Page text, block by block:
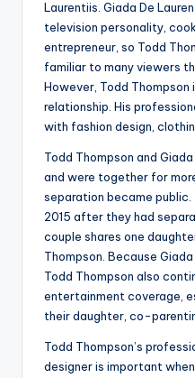
Laurentiis. Giada De
television personality,
entrepreneur, so Todd
familiar to many viewers
However, Todd
relationship. His
with fashion design,
Todd Thompson and
and were together for
separation became
2015 after they had
couple shares one
Thompson. Because
Todd Thompson also
entertainment coverage,
their daughter, co-
Todd Thompson’s
designer is important